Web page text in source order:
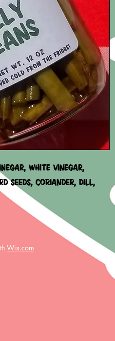
WHITE VINEGAR,
SEEDS, CORIANDER, DILL,
Wix.com